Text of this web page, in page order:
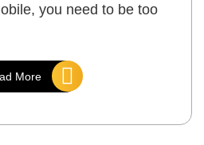
you need to be too
More